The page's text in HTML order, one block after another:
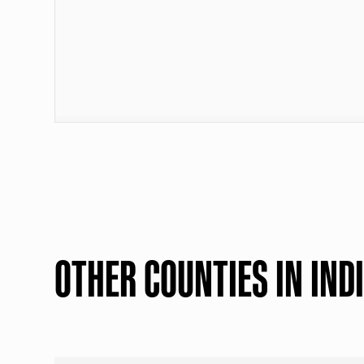
OTHER COUNTIES IN